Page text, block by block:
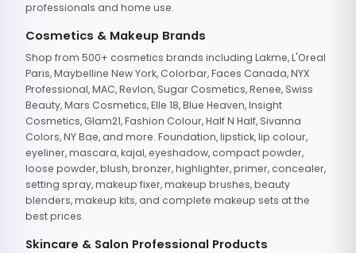
professionals and home use.
Cosmetics & Makeup Brands
Shop from 500+ cosmetics brands including Lakme, L'Oreal
Paris, Maybelline New York, Colorbar, Faces Canada, NYX
Professional, MAC, Revlon, Sugar Cosmetics, Renee, Swiss
Beauty, Mars Cosmetics, Elle 18, Blue Heaven, Insight
Cosmetics, Glam21, Fashion Colour, Half N Half, Sivanna
Colors, NY Bae, and more. Foundation, lipstick, lip colour,
eyeliner, mascara, kajal, eyeshadow, compact powder,
loose powder, blush, bronzer, highlighter, primer, concealer,
setting spray, makeup fixer, makeup brushes, beauty
blenders, makeup kits, and complete makeup sets at the
best prices.
Skincare & Salon Professional Products